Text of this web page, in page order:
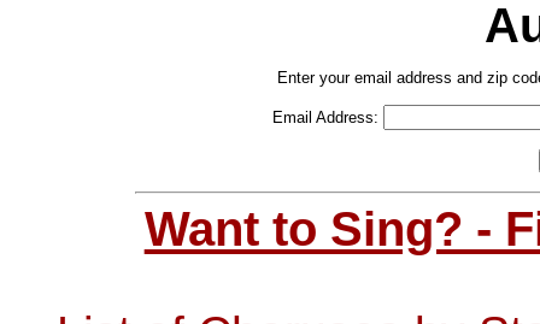
Enter your email address and zip
Email Address:
Want to Sing? -